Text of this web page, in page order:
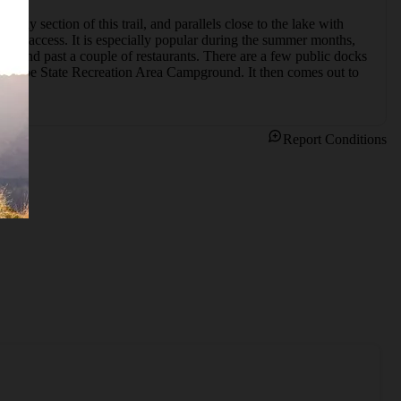
section of this trail, and parallels close to the lake with
access. It is especially popular during the summer months,
and past a couple of restaurants. There are a few public docks
State Recreation Area Campground. It then comes out to
Report Conditions